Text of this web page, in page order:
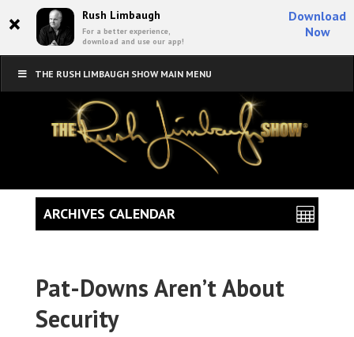
× Rush Limbaugh
For a better experience,
download and use our app!
Download
Now
THE RUSH LIMBAUGH SHOW MAIN MENU
Pat-Downs Aren’t About
Security
ARCHIVES CALENDAR